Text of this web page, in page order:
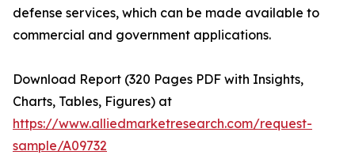
defense services, which can be made available to
commercial and government applications.
Download Report (320 Pages PDF with Insights,
Charts, Tables, Figures) at
https://www.alliedmarketresearch.com/request-
sample/A09732